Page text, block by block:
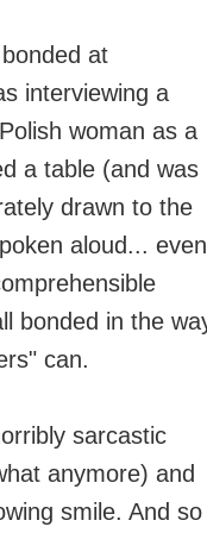
at
interviewing a
woman as a
a table (and was
drawn to the
aloud... even
bonded in the
can.
sarcastic
anymore) and
smile. And so